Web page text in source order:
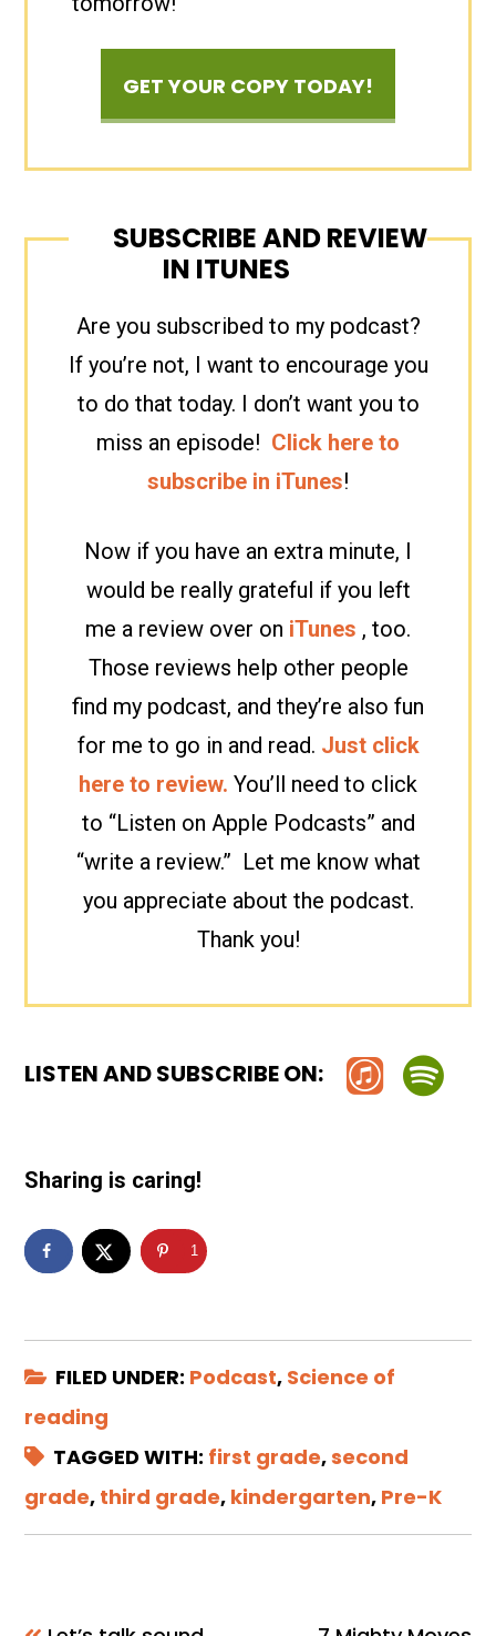
GET YOUR COPY TODAY!
SUBSCRIBE AND REVIEW
IN ITUNES
Are you subscribed to my podcast?
If you’re not, I want to encourage you
to do that today. I don’t want you to
miss an episode! Click here to
subscribe in iTunes!
Now if you have an extra minute, I
would be really grateful if you left
me a review over on iTunes , too.
Those reviews help other people
find my podcast, and they’re also fun
for me to go in and read. Just click
here to review. You’ll need to click
to “Listen on Apple Podcasts” and
“write a review.” Let me know what
you appreciate about the podcast.
Thank you!
LISTEN AND SUBSCRIBE ON:
Sharing is caring!
1
FILED UNDER: Podcast, Science of
reading
TAGGED WITH: first grade,second
grade, third grade, kindergarten, Pre-K